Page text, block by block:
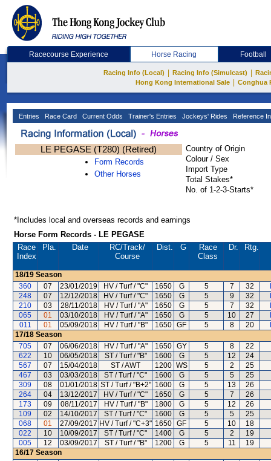
Racecourse Experience Horse Racing Football
Racing Info (Local) Racing Info (Simulcast)
Hong Kong International Sale
Conghua
Entries Race Card Current Odds Trainer's Entries Jockeys' Rides Reference
LE PEGASE (T280) (Retired)
Form Records
Other Horses
Country of Origin
Colour / Sex
Import Type
Total Stakes*
No. of 1-2-3-Starts*
*Includes local and overseas records and earnings
Horse Form Records - LE PEGASE
Race
Index
Pla. Date RC/Track/
Course
Dist. G
Race
Class
Dr. Rtg.
18/19 Season
360
07 23/01/2019 HV / Turf / "C" 1650 G 5 7 32
248
07 12/12/2018 HV / Turf / "C" 1650 G 5 9 32
210
03 28/11/2018 HV / Turf / "A" 1650 G 5 7 32
065
01 03/10/2018 HV / Turf / "A" 1650 G 5 10 27
011
01 05/09/2018 HV / Turf / "B" 1650 GF 5 8 20
17/18 Season
705
07 06/06/2018 HV / Turf / "A" 1650 GY 5 8
22
622
10 06/05/2018 ST / Turf / "B" 1600 G 5 12
24
567
07 15/04/2018 ST / AWT 1200 WS 5 2
25
467
03 03/03/2018 ST / Turf / "C" 1600 G 5 5
25
309
08 01/01/2018 ST / Turf / "B+2" 1600 G 5 13
26
264
04 13/12/2017 HV / Turf / "C" 1650 G 5 7
26
173
09 08/11/2017 HV / Turf / "B" 1800 G 5 12
26
109
02 14/10/2017 ST / Turf / "C" 1600 G 5 5
25
068
01 27/09/2017 HV / Turf / "C+3" 1650 GF 5 10
18
022
10 10/09/2017 ST / Turf / "C" 1400 G 5 2
19
005
12 03/09/2017 ST / Turf / "B" 1200 G 5 11
19
16/17 Season